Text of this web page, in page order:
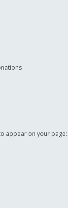
appear on your page: